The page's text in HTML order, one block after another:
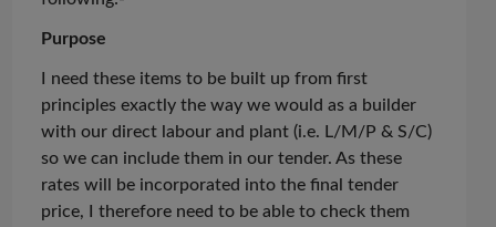
Purpose
I need these items to be built up from first
principles exactly the way we would as a builder
with our direct labour and plant (i.e. L/M/P & S/C)
so we can include them in our tender. As these
rates will be incorporated into the final tender
price, I therefore need to be able to check them